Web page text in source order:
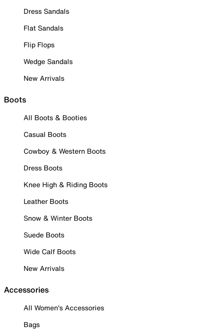
Dress Sandals
Flat Sandals
Flip Flops
Wedge Sandals
New Arrivals
Boots
All Boots & Booties
Casual Boots
Cowboy & Western Boots
Dress Boots
Knee High & Riding Boots
Leather Boots
Snow & Winter Boots
Suede Boots
Wide Calf Boots
New Arrivals
Accessories
All Women's Accessories
Bags